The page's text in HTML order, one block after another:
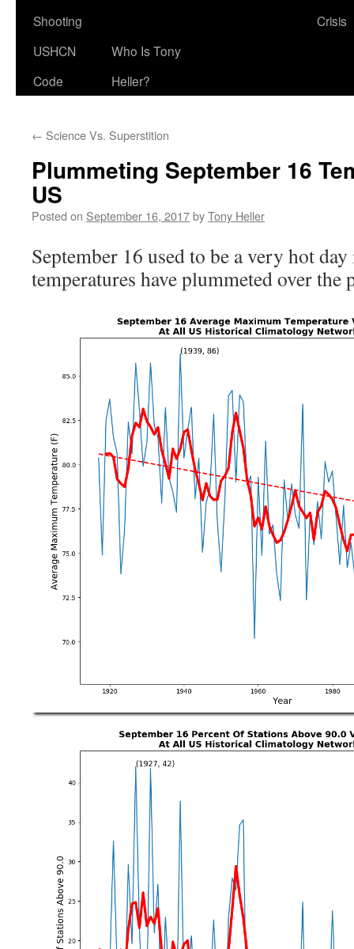
Shooting
Crisis
USHCN
Code
Who Is Tony
Heller?
← Science Vs. Superstition
Plummeting September 16
US
Posted on September 16, 2017byTony Heller
September 16 used to be a very hot
temperatures have plummeted over the